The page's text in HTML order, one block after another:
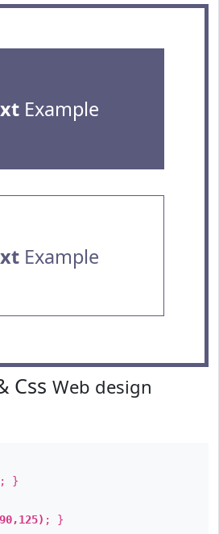
Example
Example
Css Web design
; }
; }